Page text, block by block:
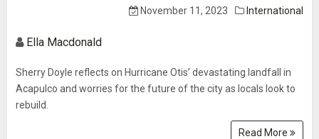
November 11, 2023 International
Ella Macdonald
Sherry Doyle reflects on Hurricane Otis’ devastating landfall in
Acapulco and worries for the future of the city as locals look to
rebuild.
Read More